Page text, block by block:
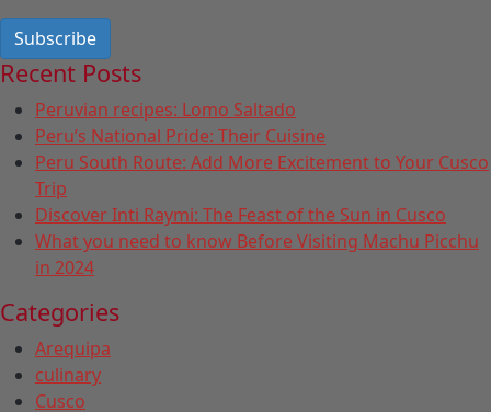
Subscribe
Recent Posts
Peruvian recipes: Lomo Saltado
Peru’s National Pride: Their Cuisine
Peru South Route: Add More Excitement to Your Cusco
Trip
Discover Inti Raymi: The Feast of the Sun in Cusco
What you need to know Before Visiting Machu Picchu
in 2024
Categories
Arequipa
culinary
Cusco